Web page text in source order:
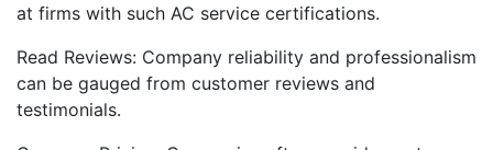
at firms with such AC service certifications.
Read Reviews: Company reliability and professionalism
can be gauged from customer reviews and
testimonials.